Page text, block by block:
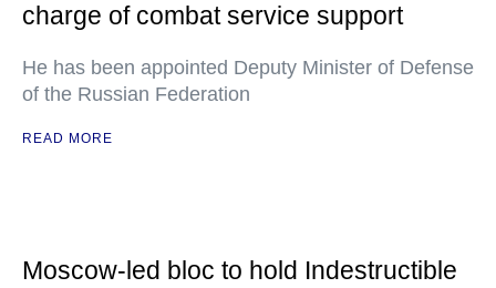
charge of combat service support
He has been appointed Deputy Minister of Defense
of the Russian Federation
READ MORE
Moscow-led bloc to hold Indestructible